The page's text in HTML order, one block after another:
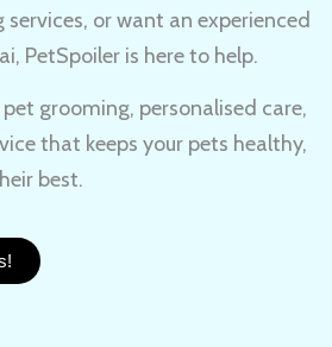
, or want an experienced
, PetSpoiler is here to help.
grooming, personalised care,
that keeps your pets healthy,
best.